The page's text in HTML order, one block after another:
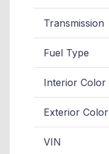
Transmission
Fuel Type
Interior Color
Exterior Color
VIN